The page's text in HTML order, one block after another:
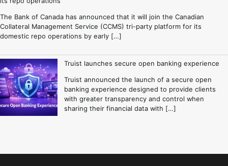
The Bank of Canada has announced that it will join the Canadian
Collateral Management Service (CCMS) tri-party platform for its
domestic repo operations by early […]
Truist launches secure open banking experience
Truist announced the launch of a secure open
banking experience designed to provide clients
with greater transparency and control when
sharing their financial data with […]